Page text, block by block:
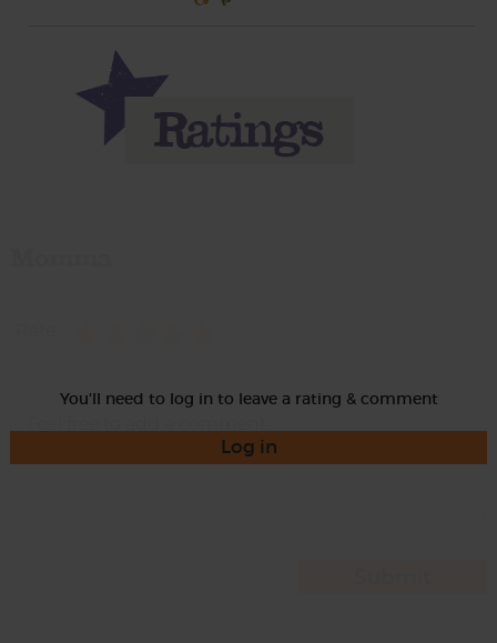
You'll need to log in to leave a rating & comment
Log in